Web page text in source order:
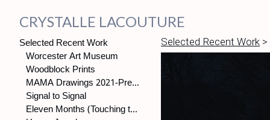
CRYSTALLE LACOUTURE
Selected Recent Work
Worcester Art Museum
Woodblock Prints
MAMA Drawings 2021-Present
Signal to Signal
Eleven Months (Touching the World)
Selected Recent Work >